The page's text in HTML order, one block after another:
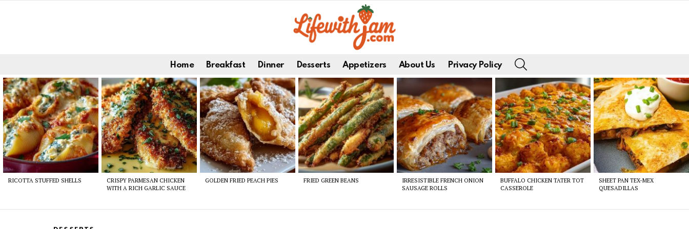
Home Breakfast Dinner Desserts Appetizers About Us Privacy Policy
Latest
stories
RICOTTA STUFFED SHELLS
CRISPY PARMESAN CHICKEN
WITH A RICH GARLIC SAUCE
GOLDEN FRIED PEACH PIES FRIED GREEN BEANS
IRRESISTIBLE FRENCH ONION
SAUSAGE ROLLS
BUFFALO CHICKEN TATER TOT
CASSEROLE
SHEET PAN TEX-MEX
QUESADILLAS